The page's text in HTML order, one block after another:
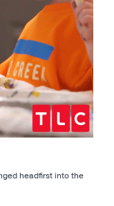
headfirst into the